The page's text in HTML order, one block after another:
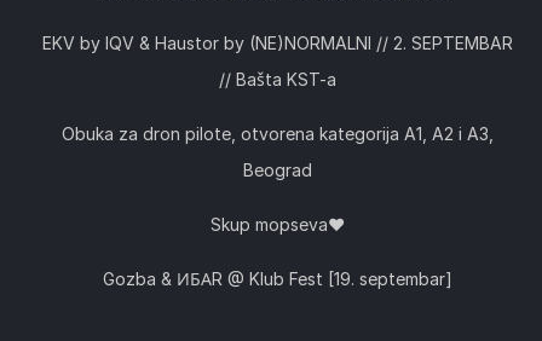
EKV by IQV & Haustor by (NE)NORMALNI // 2. SEPTEMBAR
// Bašta KST-a
Obuka za dron pilote, otvorena kategorija A1, A2 i A3,
Beograd
Skup mopseva❤️
Gozba & ИБАR @ Klub Fest [19. septembar]